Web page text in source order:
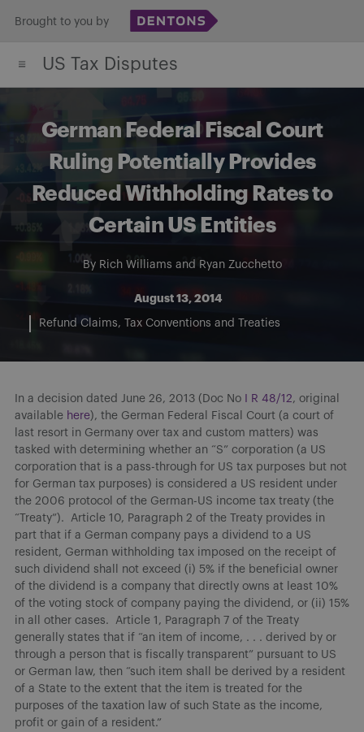
content
Brought to you by
US Tax Disputes
German Federal Fiscal Court
Ruling Potentially Provides
Reduced Withholding Rates to
Certain US Entities
By Rich Williams and Ryan Zucchetto
August 13, 2014
Refund Claims Tax Conventions and Treaties
In a decision dated June 26, 2013 (Doc No I R 48/12, original
available here), the German Federal Fiscal Court (a court of
last resort in Germany over tax and custom matters) was
tasked with determining whether an “S” corporation (a US
corporation that is a pass-through for US tax purposes but not
for German tax purposes) is considered a US resident under
the 2006 protocol of the German-US income tax treaty (the
“Treaty”). Article 10, Paragraph 2 of the Treaty provides in
part that if a German company pays a dividend to a US
resident, German withholding tax imposed on the receipt of
such dividend shall not exceed (i) 5% if the beneficial owner
of the dividend is a company that directly owns at least 10%
of the voting stock of company paying the dividend, or (ii) 15%
in all other cases. Article 1, Paragraph 7 of the Treaty
generally states that if “an item of income, . . . derived by or
through a person that is fiscally transparent” pursuant to US
or German law, then “such item shall be derived by a resident
of a State to the extent that the item is treated for the
purposes of the taxation law of such State as the income,
profit or gain of a resident.”